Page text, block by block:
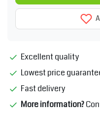
Excellent quality
Lowest price
Fast delivery
More information?